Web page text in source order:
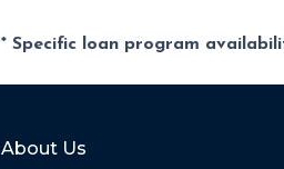
* Specific loan program
About Us